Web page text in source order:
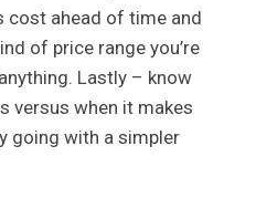
cost ahead of time and
of price range you’re
Lastly – know
versus when it makes
going with a simpler